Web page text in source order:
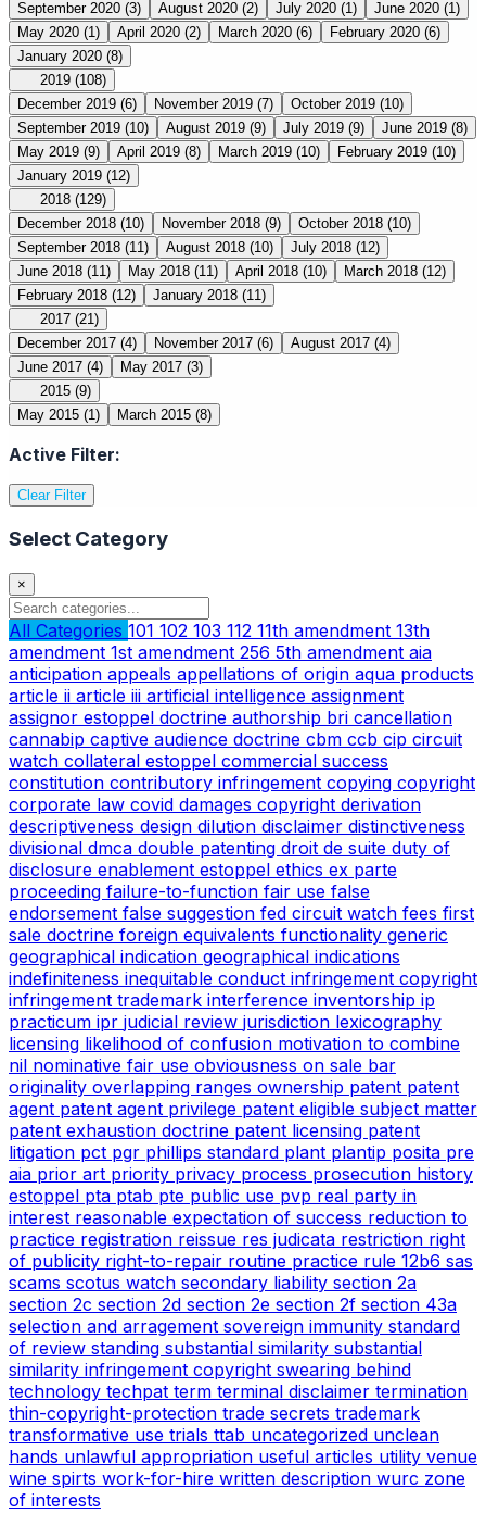
September 2020 (3) August 2020 (2) July 2020 (1) June 2020 (1)
May 2020 (1) April 2020 (2) March 2020 (6) February 2020 (6)
January 2020 (8)
2019 (108)
December 2019 (6) November 2019 (7) October 2019 (10)
September 2019 (10) August 2019 (9) July 2019 (9) June 2019 (8)
May 2019 (9) April 2019 (8) March 2019 (10) February 2019 (10)
January 2019 (12)
2018 (129)
December 2018 (10) November 2018 (9) October 2018 (10)
September 2018 (11) August 2018 (10) July 2018 (12)
June 2018 (11) May 2018 (11) April 2018 (10) March 2018 (12)
February 2018 (12) January 2018 (11)
2017 (21)
December 2017 (4) November 2017 (6) August 2017 (4)
June 2017 (4) May 2017 (3)
2015 (9)
May 2015 (1) March 2015 (8)
Active Filter:
Clear Filter
Select Category
×
All Categories 101 102 103 112 11th amendment 13th
amendment 1st amendment 256 5th amendment aia
anticipation appeals appellations of origin aqua products
article ii article iii artificial intelligence assignment
assignor estoppel doctrine authorship bri cancellation
cannabip captive audience doctrine cbm ccb cip circuit
watch collateral estoppel commercial success
constitution contributory infringement copying copyright
corporate law covid damages copyright derivation
descriptiveness design dilution disclaimer distinctiveness
divisional dmca double patenting droit de suite duty of
disclosure enablement estoppel ethics ex parte
proceeding failure-to-function fair use false
endorsement false suggestion fed circuit watch fees first
sale doctrine foreign equivalents functionality generic
geographical indication geographical indications
indefiniteness inequitable conduct infringement copyright
infringement trademark interference inventorship ip
practicum ipr judicial review jurisdiction lexicography
licensing likelihood of confusion motivation to combine
nil nominative fair use obviousness on sale bar
originality overlapping ranges ownership patent patent
agent patent agent privilege patent eligible subject matter
patent exhaustion doctrine patent licensing patent
litigation pct pgr phillips standard plant plantip posita pre
aia prior art priority privacy process prosecution history
estoppel pta ptab pte public use pvp real party in
interest reasonable expectation of success reduction to
practice registration reissue res judicata restriction right
of publicity right-to-repair routine practice rule 12b6 sas
scams scotus watch secondary liability section 2a
section 2c section 2d section 2e section 2f section 43a
selection and arragement sovereign immunity standard
of review standing substantial similarity substantial
similarity infringement copyright swearing behind
technology techpat term terminal disclaimer termination
thin-copyright-protection trade secrets trademark
transformative use trials ttab uncategorized unclean
hands unlawful appropriation useful articles utility venue
wine spirts work-for-hire written description wurc zone
of interests